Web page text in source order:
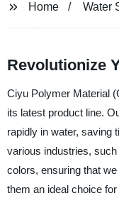
Home Water
Revolutionize
Ciyu Polymer Material
its latest product line.
rapidly in water, saving
various industries,
colors, ensuring that
them an ideal choice